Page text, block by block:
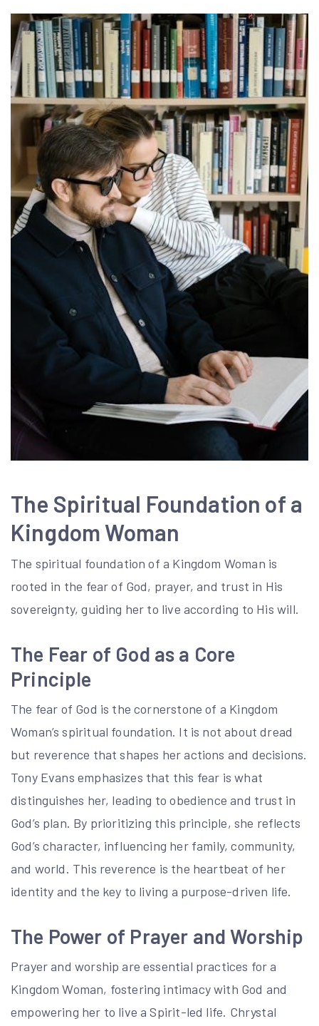
The Spiritual Foundation of a
Kingdom Woman
The spiritual foundation of a Kingdom Woman is
rooted in the fear of God, prayer, and trust in His
sovereignty, guiding her to live according to His will.
The Fear of God as a Core
Principle
The fear of God is the cornerstone of a Kingdom
Woman’s spiritual foundation. It is not about dread
but reverence that shapes her actions and decisions.
Tony Evans emphasizes that this fear is what
distinguishes her, leading to obedience and trust in
God’s plan. By prioritizing this principle, she reflects
God’s character, influencing her family, community,
and world. This reverence is the heartbeat of her
identity and the key to living a purpose-driven life.
The Power of Prayer and Worship
Prayer and worship are essential practices for a
Kingdom Woman, fostering intimacy with God and
empowering her to live a Spirit-led life. Chrystal